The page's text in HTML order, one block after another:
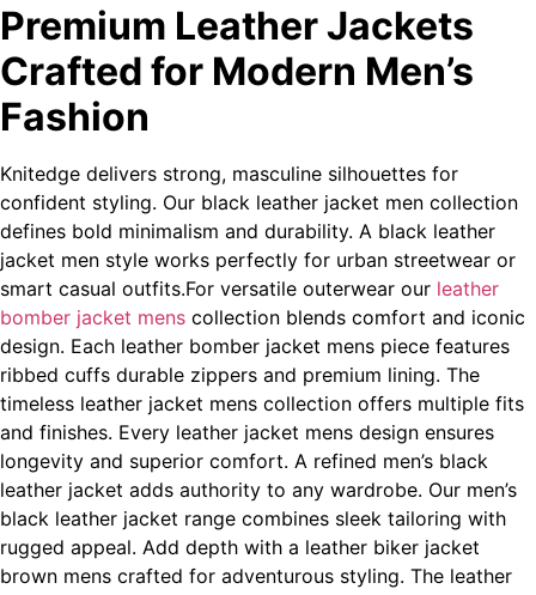
Premium Leather Jackets
Crafted for Modern Men’s
Fashion
Knitedge delivers strong, masculine silhouettes for
confident styling. Our black leather jacket men collection
defines bold minimalism and durability. A black leather
jacket men style works perfectly for urban streetwear or
smart casual outfits.For versatile outerwear our leather
bomber jacket mens collection blends comfort and iconic
design. Each leather bomber jacket mens piece features
ribbed cuffs durable zippers and premium lining. The
timeless leather jacket mens collection offers multiple fits
and finishes. Every leather jacket mens design ensures
longevity and superior comfort. A refined men’s black
leather jacket adds authority to any wardrobe. Our men’s
black leather jacket range combines sleek tailoring with
rugged appeal. Add depth with a leather biker jacket
brown mens crafted for adventurous styling. The leather